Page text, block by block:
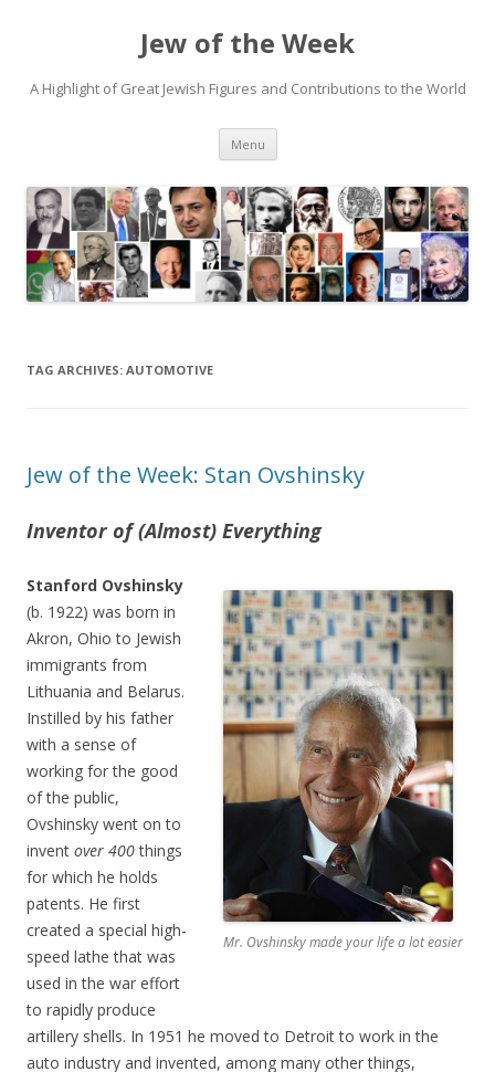
Jew of the Week
A Highlight of Great Jewish Figures and Contributions to the World
Menu Skip
content
TAG ARCHIVES: AUTOMOTIVE
Jew of the Week: Stan Ovshinsky
Inventor of (Almost) Everything
Mr. Ovshinsky made your life a lot easier
Stanford Ovshinsky
(b. 1922) was born in
Akron, Ohio to Jewish
immigrants from
Lithuania and Belarus.
Instilled by his father
with a sense of
working for the good
of the public,
Ovshinsky went on to
invent over 400things
for which he holds
patents. He first
created a special high-
speed lathe that was
used in the war effort
to rapidly produce
artillery shells. In 1951 he moved to Detroit to work in the
auto industry and invented, among many other things,